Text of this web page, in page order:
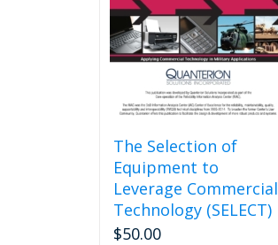
chosen
on
the
product
page
The Selection of
Equipment to
Leverage Commercial
Technology (SELECT)
$50.00